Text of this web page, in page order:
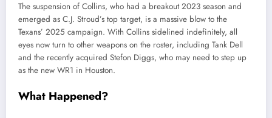
The suspension of Collins, who had a breakout 2023 season and
emerged as C.J. Stroud’s top target, is a massive blow to the
Texans’ 2025 campaign. With Collins sidelined indefinitely, all
eyes now turn to other weapons on the roster, including Tank Dell
and the recently acquired Stefon Diggs, who may need to step up
as the new WR1 in Houston.
What Happened?